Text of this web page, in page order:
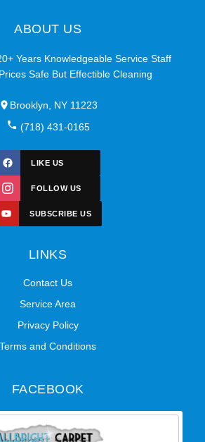
ABOUT US
Years Knowledgeable Service Staff
Safe But Effectible Cleaning
Brooklyn, NY 11223
(718) 431-0165
LIKE US
FOLLOW US
SUBSCRIBE US
LINKS
Contact Us
Service Area
Privacy Policy
Terms and Conditions
FACEBOOK